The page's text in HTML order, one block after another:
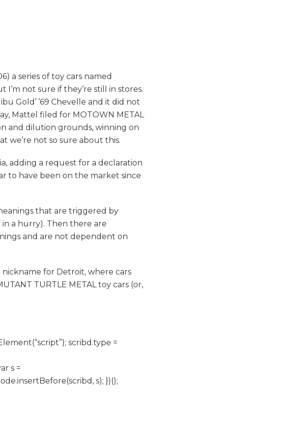
a series of toy cars named
I’m not sure if they’re still in stores.
Gold’ ’69 Chevelle and it did not
Mattel filed for MOTOWN METAL
and dilution grounds, winning on
we’re not so sure about this.
adding a request for a declaration
to have been on the market since
that are triggered by
a hurry). Then there are
and are not dependent on
nickname for Detroit, where cars
TURTLE METAL toy cars (or,
scribd.type =
s =
s); })();